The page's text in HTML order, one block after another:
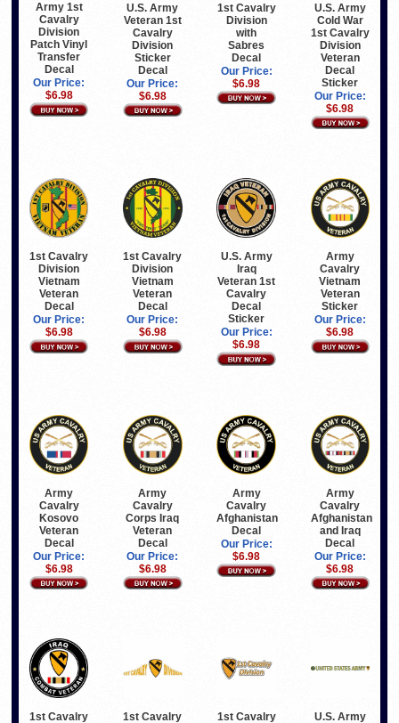
Army 1st
Cavalry
Division
Patch Vinyl
Transfer
Decal
Our Price:
$6.98
U.S. Army
Veteran 1st
Cavalry
Division
Sticker
Decal
Our Price:
$6.98
1st Cavalry
Division
with
Sabres
Decal
Our Price:
$6.98
U.S. Army
Cold War
1st Cavalry
Division
Veteran
Decal
Sticker
Our Price:
$6.98
1st Cavalry
Division
Vietnam
Veteran
Decal
Our Price:
$6.98
1st Cavalry
Division
Vietnam
Veteran
Decal
Our Price:
$6.98
U.S. Army
Iraq
Veteran 1st
Cavalry
Decal
Sticker
Our Price:
$6.98
Army
Cavalry
Vietnam
Veteran
Sticker
Our Price:
$6.98
Army
Cavalry
Kosovo
Veteran
Decal
Our Price:
$6.98
Army
Cavalry
Corps Iraq
Veteran
Decal
Our Price:
$6.98
Army
Cavalry
Afghanistan
Decal
Our Price:
$6.98
Army
Cavalry
Afghanistan
and Iraq
Decal
Our Price:
$6.98
1st Cavalry
1st Cavalry
1st Cavalry
U.S. Army